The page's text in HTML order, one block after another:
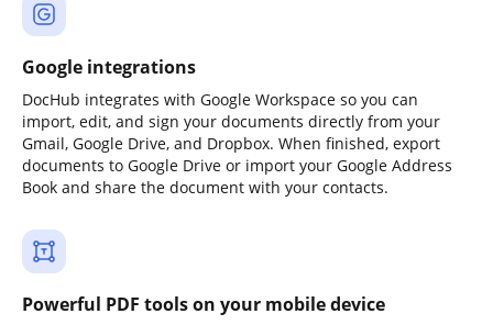
Google integrations
DocHub integrates with Google Workspace so you can
import, edit, and sign your documents directly from your
Gmail, Google Drive, and Dropbox. When finished, export
documents to Google Drive or import your Google Address
Book and share the document with your contacts.
Powerful PDF tools on your mobile device